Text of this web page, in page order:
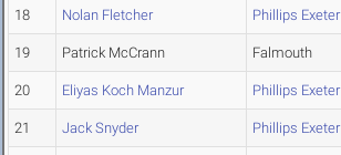
18 Nolan Fletcher Phillips Exeter
19 Patrick McCrann Falmouth
20 Eliyas Koch Manzur Phillips Exeter
21 Jack Snyder Phillips Exeter